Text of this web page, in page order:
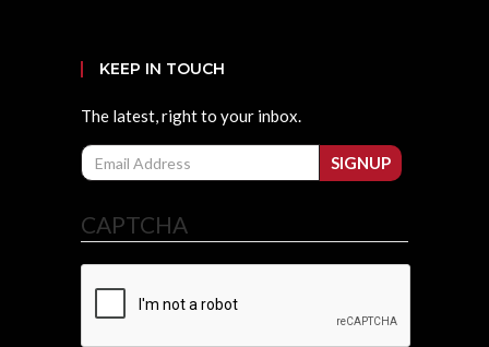
KEEP IN TOUCH
The latest, right to your inbox.
Email
SIGNUP
CAPTCHA